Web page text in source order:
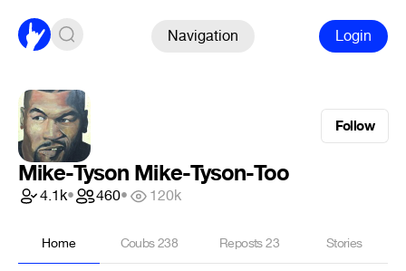
Navigation Login
Follow
Mike-Tyson Mike-Tyson-Too
4.1k• 460• 120k
Home Coubs238 Reposts23 Stories